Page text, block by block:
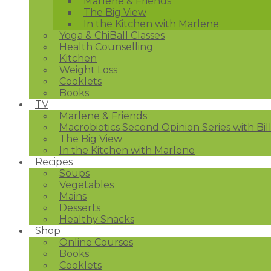
The Big View
In the Kitchen with Marlene
Yoga & ChiBall Classes
Health Counselling
Kitchen
Weight Loss
Cooklets
Books
TV
Marlene & Friends
Macrobiotics Second Opinion Series with
The Big View
In the Kitchen with Marlene
Recipes
Soups
Vegetables
Mains
Desserts
Healthy Snacks
Shop
Online Courses
Books
Cooklets